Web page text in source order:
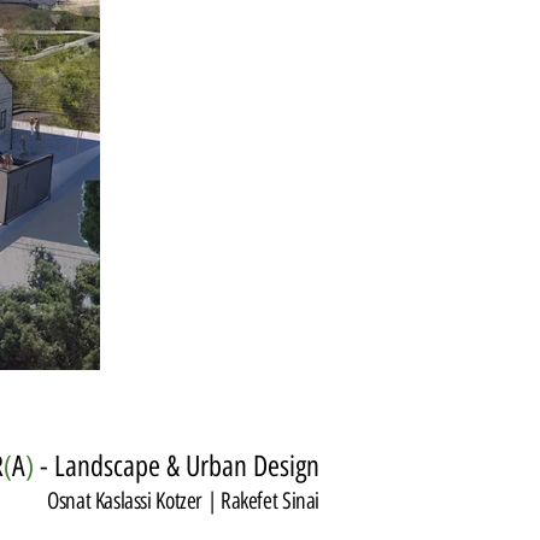
(A) - Landscape & Urban Design
Osnat Kaslassi Kotzer | Rakefet Sinai